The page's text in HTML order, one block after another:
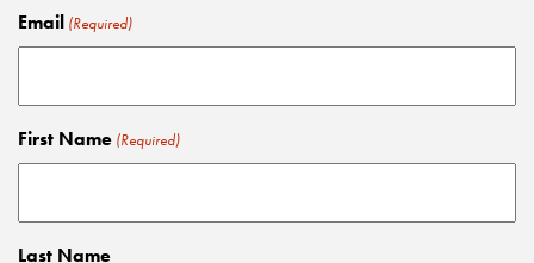
Email (Required)
First Name (Required)
Last Name